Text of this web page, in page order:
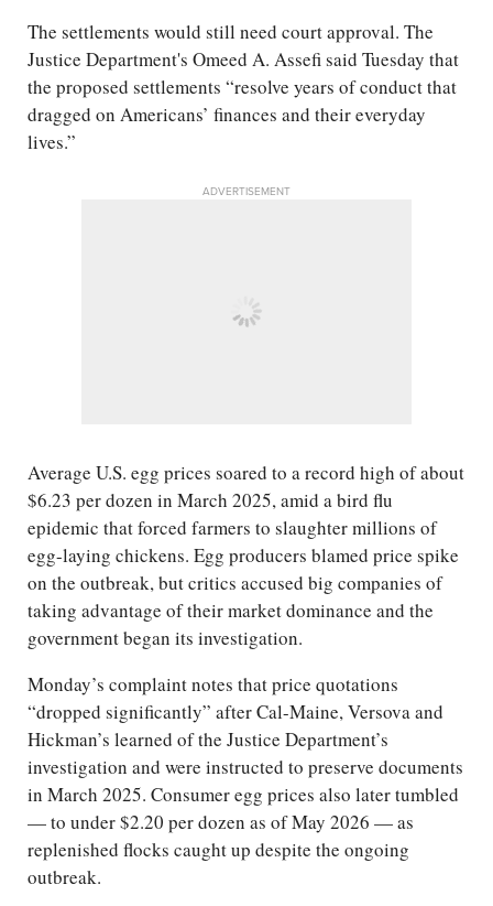
The settlements would still need court approval. The
Justice Department's Omeed A. Assefi said Tuesday that
the proposed settlements “resolve years of conduct that
dragged on Americans’ finances and their everyday
lives.”
ADVERTISEMENT
Average U.S. egg prices soared to a record high of about
$6.23 per dozen in March 2025, amid a bird flu
epidemic that forced farmers to slaughter millions of
egg-laying chickens. Egg producers blamed price spike
on the outbreak, but critics accused big companies of
taking advantage of their market dominance and the
government began its investigation.
Monday’s complaint notes that price quotations
“dropped significantly” after Cal-Maine, Versova and
Hickman’s learned of the Justice Department’s
investigation and were instructed to preserve documents
in March 2025. Consumer egg prices also later tumbled
— to under $2.20 per dozen as of May 2026 — as
replenished flocks caught up despite the ongoing
outbreak.